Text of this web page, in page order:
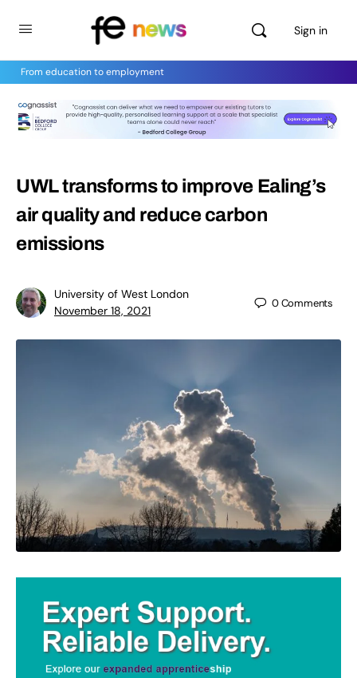
Sign in
From education to employment
UWL transforms to improve Ealing’s
air quality and reduce carbon
emissions
University of West London
November 18, 2021
0Comments